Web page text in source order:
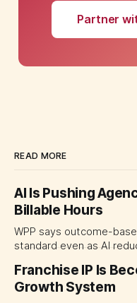
Partner
READ MORE
AI Is Pushing
Billable Hours
WPP says outcome-
standard even as AI
separate people,
forcing CMOs to define
Franchise IP Is
Growth System